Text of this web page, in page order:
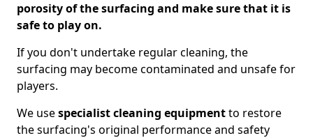
porosity of the surfacing and make sure that it is
safe to play on.
If you don't undertake regular cleaning, the
surfacing may become contaminated and unsafe for
players.
We usespecialist cleaning equipmentto restore
the surfacing's original performance and safety